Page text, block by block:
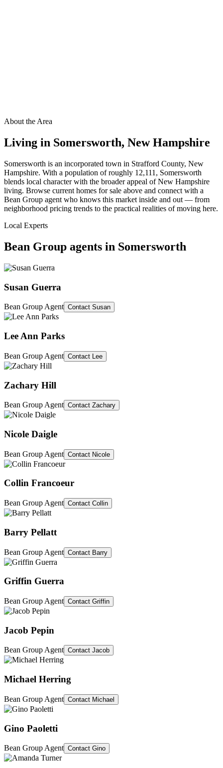
About the Area
Living in Somersworth, New Hampshire
Somersworth is an incorporated town in Strafford County, New
Hampshire. With a population of roughly 12,111, Somersworth
blends local character with the broader appeal of New Hampshire
living. Browse current homes for sale above and connect with a
Bean Group agent who knows this market inside and out — from
neighborhood pricing trends to the practical realities of moving here.
Local Experts
Bean Group agents in Somersworth
Susan Guerra
Bean Group Agent Contact Susan
Lee Ann Parks
Bean Group Agent Contact Lee
Zachary Hill
Bean Group Agent Contact Zachary
Nicole Daigle
Bean Group Agent Contact Nicole
Collin Francoeur
Bean Group Agent Contact Collin
Barry Pellatt
Bean Group Agent Contact Barry
Griffin Guerra
Bean Group Agent Contact Griffin
Jacob Pepin
Bean Group Agent Contact Jacob
Michael Herring
Bean Group Agent Contact Michael
Gino Paoletti
Bean Group Agent Contact Gino